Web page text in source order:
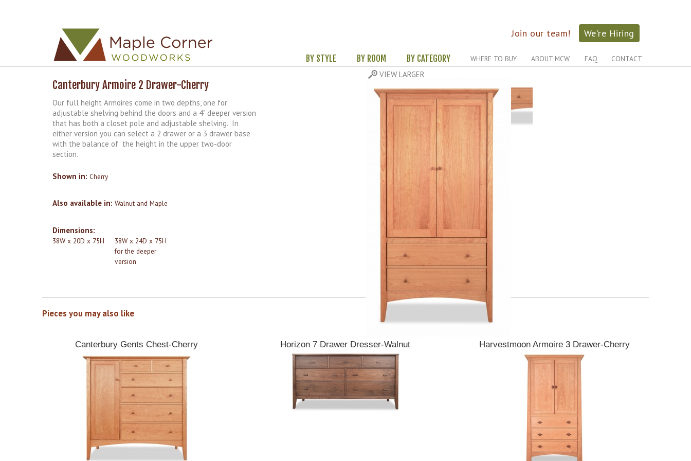
Join our team! We're Hiring
BY STYLE BY ROOM BY CATEGORY WHERE TO BUY ABOUT MCW FAQ CONTACT
Canterbury Armoire 2 Drawer-Cherry
Our full height Armoires come in two depths, one for
adjustable shelving behind the doors and a 4" deeper version
that has both a closet pole and adjustable shelving. In
either version you can select a 2 drawer or a 3 drawer base
with the balance of the height in the upper two-door
section.
Shown in: Cherry
Also available in: Walnut and Maple
Dimensions:
38W x 20D x 75H
38W x 24D x 75H
for the deeper
version
Pieces you may also like
Canterbury Gents Chest-Cherry Horizon 7 Drawer Dresser-Walnut Harvestmoon Armoire 3 Drawer-Cherry